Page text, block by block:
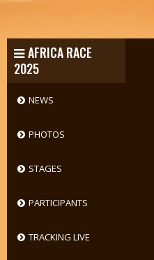
AFRICA RACE
2025
NEWS
PHOTOS
STAGES
PARTICIPANTS
TRACKING LIVE